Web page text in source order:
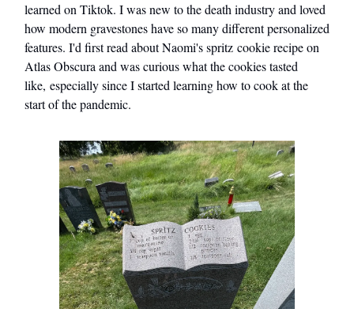
learned on Tiktok. I was new to the death industry and loved
how modern gravestones have so many different personalized
features. I'd first read about Naomi's spritz cookie recipe on
Atlas Obscura and was curious what the cookies tasted
like, especially since I started learning how to cook at the
start of the pandemic.